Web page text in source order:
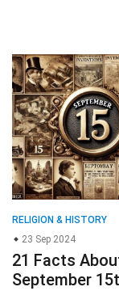
RELIGION & HISTORY
23 Sep 2024
21 Facts
September